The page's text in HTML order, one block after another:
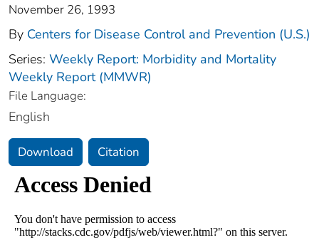
November 26, 1993
By Centers for Disease Control and Prevention (U.S.)
Series: Weekly Report: Morbidity and Mortality
Weekly Report (MMWR)
File Language:
English
Download Citation